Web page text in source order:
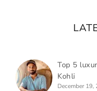
Top 5
Kohli
December 19,